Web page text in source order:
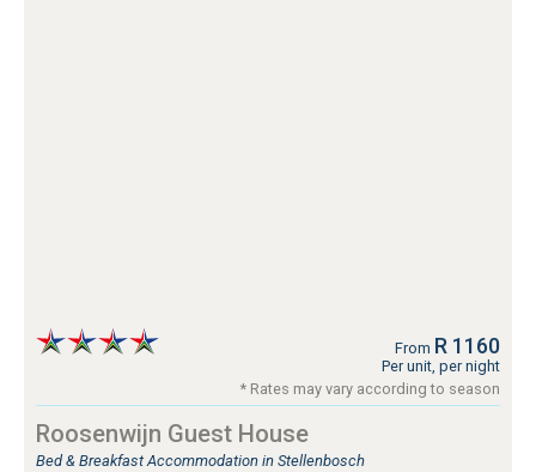
From R 1160
Per unit, per night
* Rates may vary according to season
Roosenwijn Guest House
Bed & Breakfast Accommodation in Stellenbosch